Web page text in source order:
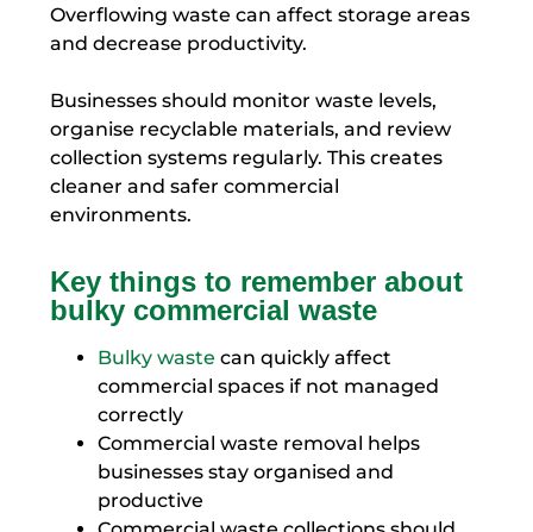
Overflowing waste can affect storage areas
and decrease productivity.
Businesses should monitor waste levels,
organise recyclable materials, and review
collection systems regularly. This creates
cleaner and safer commercial
environments.
Key things to remember about
bulky commercial waste
Bulky waste can quickly affect
commercial spaces if not managed
correctly
Commercial waste removal helps
businesses stay organised and
productive